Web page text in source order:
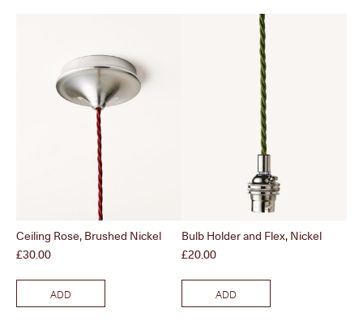
Ceiling Rose, Brushed Nickel
Price
£30.00
ADD
Bulb Holder and Flex, Nickel
Price
£20.00
ADD